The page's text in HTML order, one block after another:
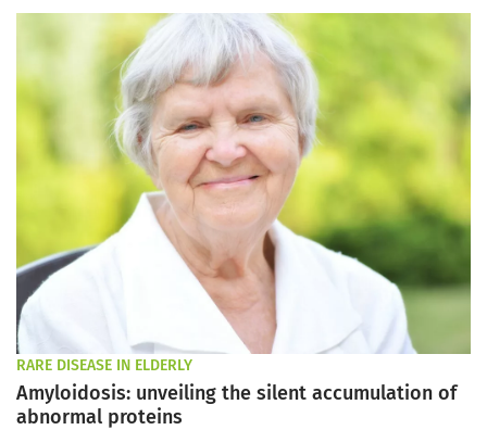
RARE DISEASE IN ELDERLY
Amyloidosis: unveiling the silent accumulation of
abnormal proteins